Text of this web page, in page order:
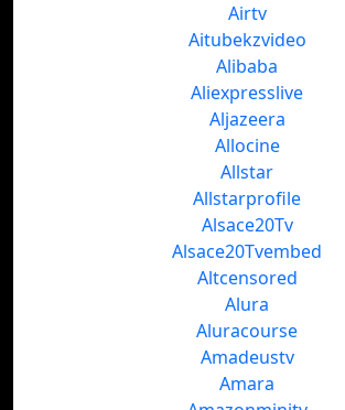
Airtv
Aitubekzvideo
Alibaba
Aliexpresslive
Aljazeera
Allocine
Allstar
Allstarprofile
Alsace20Tv
Alsace20Tvembed
Altcensored
Alura
Aluracourse
Amadeustv
Amara